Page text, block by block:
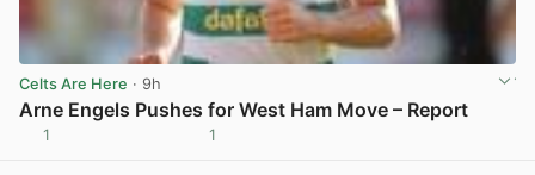
Celts Are Here · 9h
Arne Engels Pushes for West Ham Move – Report
1 1